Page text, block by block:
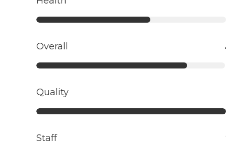
Overall
Quality
Staff